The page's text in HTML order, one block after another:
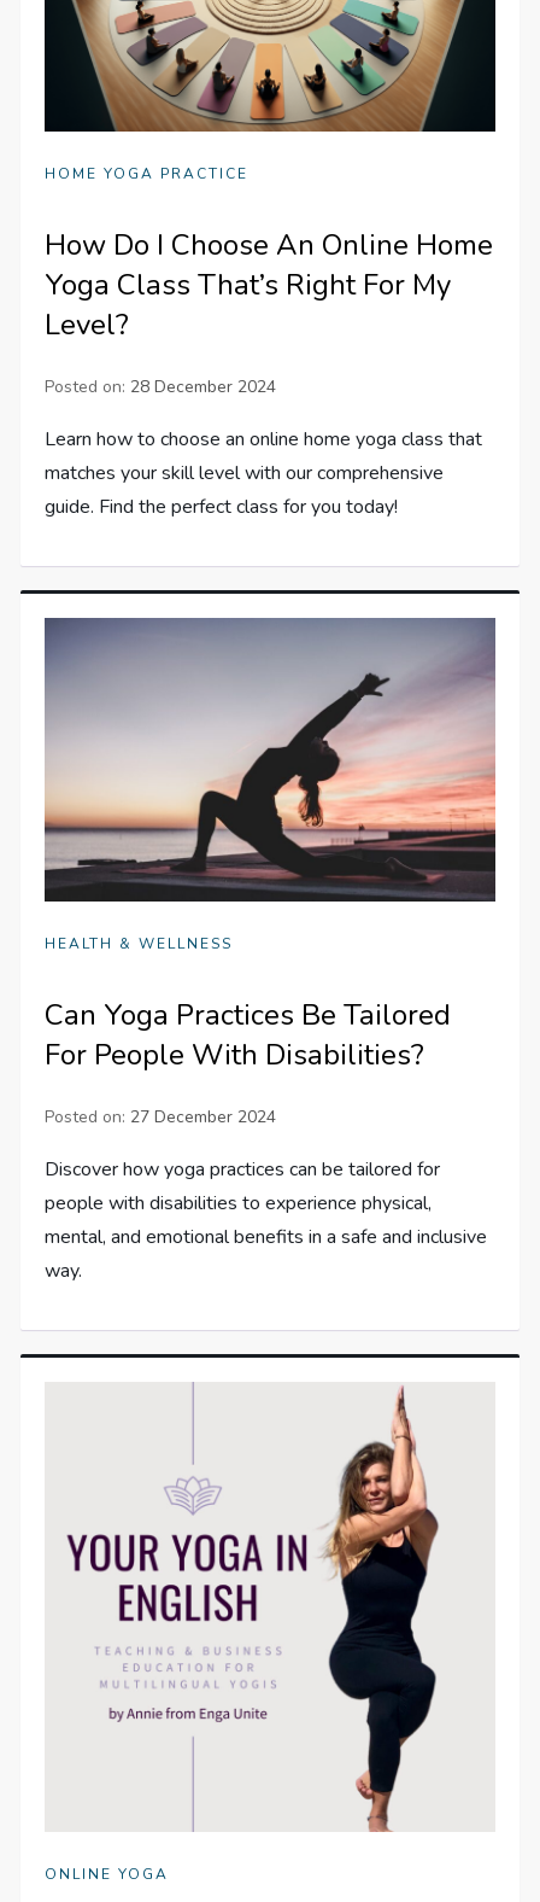
HOME YOGA PRACTICE
How Do I Choose An Online Home
Yoga Class That’s Right For My
Level?
Posted on: 28 December 2024
Learn how to choose an online home yoga class that
matches your skill level with our comprehensive
guide. Find the perfect class for you today!
HEALTH & WELLNESS
Can Yoga Practices Be Tailored
For People With Disabilities?
Posted on: 27 December 2024
Discover how yoga practices can be tailored for
people with disabilities to experience physical,
mental, and emotional benefits in a safe and inclusive
way.
ONLINE YOGA